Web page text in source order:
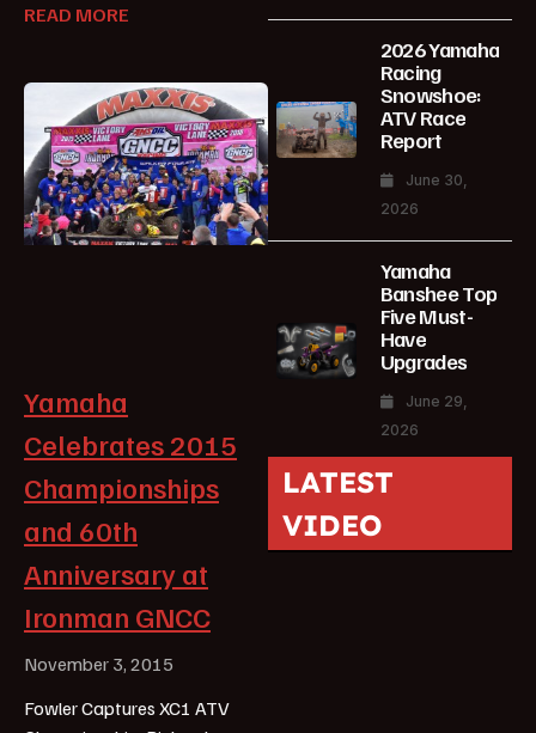
READ MORE
Yamaha
Celebrates 2015
Championships
and 60th
Anniversary at
Ironman GNCC
November 3, 2015
Fowler Captures XC1 ATV
2026 Yamaha
Racing
Snowshoe:
ATV Race
Report
June 30,
2026
Yamaha
Banshee Top
Five Must-
Have
Upgrades
June 29,
2026
LATEST
VIDEO